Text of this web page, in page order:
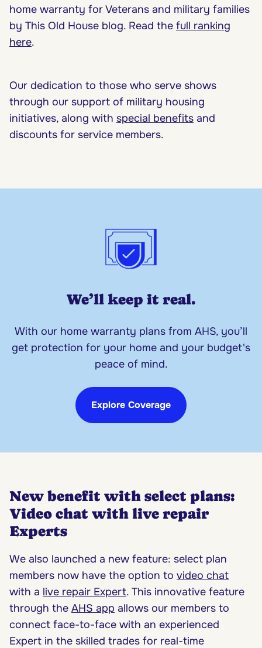
home warranty for Veterans and military families
by This Old House blog. Read the full ranking
here.
Our dedication to those who serve shows
through our support of military housing
initiatives, along with special benefits and
discounts for service members.
We’ll keep it real.
With our home warranty plans from AHS, you’ll
get protection for your home and your budget's
peace of mind.
Explore Coverage
New benefit with select plans:
Video chat with live repair
Experts
We also launched a new feature: select plan
members now have the option to video chat
with a live repair Expert. This innovative feature
through the AHS app allows our members to
connect face-to-face with an experienced
Expert in the skilled trades for real-time